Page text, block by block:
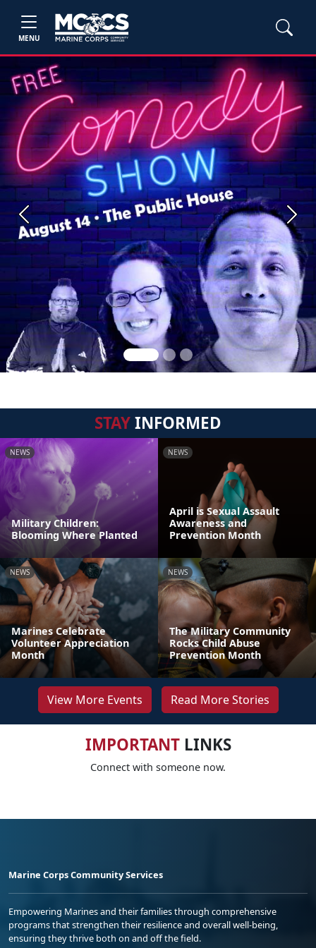
MENU
Previous Next
STAYINFORMED
NEWS
Military Children:
Blooming Where Planted
NEWS
April is Sexual Assault
Awareness and
Prevention Month
NEWS
Marines Celebrate
Volunteer Appreciation
Month
NEWS
The Military Community
Rocks Child Abuse
Prevention Month
View More Events Read More Stories
IMPORTANTLINKS
Connect with someone now.
Marine Corps Community Services
Empowering Marines and their families through comprehensive
programs that strengthen their resilience and overall well-being,
ensuring they thrive both on and off the field.